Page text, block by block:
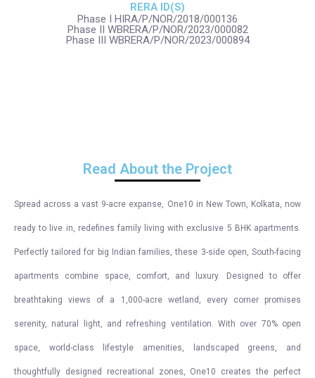
RERA ID(S)
Phase I HIRA/P/NOR/2018/000136
Phase II WBRERA/P/NOR/2023/000082
Phase III WBRERA/P/NOR/2023/000894
Read About the Project
Spread across a vast 9-acre expanse, One10 in New Town, Kolkata, now
ready to live in, redefines family living with exclusive 5 BHK apartments.
Perfectly tailored for big Indian families, these 3-side open, South-facing
apartments combine space, comfort, and luxury. Designed to offer
breathtaking views of a 1,000-acre wetland, every corner promises
serenity, natural light, and refreshing ventilation. With over 70% open
space, world-class lifestyle amenities, landscaped greens, and
thoughtfully designed recreational zones, One10 creates the perfect